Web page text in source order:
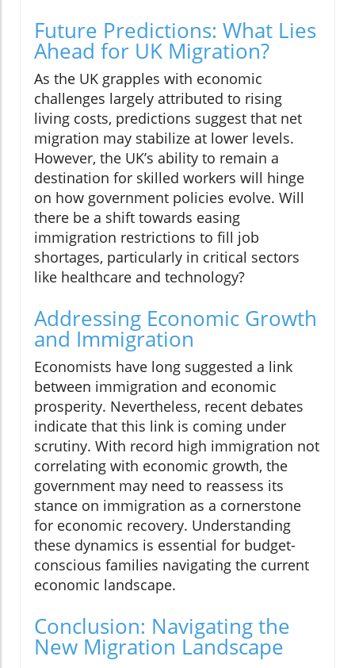
Future Predictions: What Lies
Ahead for UK Migration?
As the UK grapples with economic
challenges largely attributed to rising
living costs, predictions suggest that net
migration may stabilize at lower levels.
However, the UK’s ability to remain a
destination for skilled workers will hinge
on how government policies evolve. Will
there be a shift towards easing
immigration restrictions to fill job
shortages, particularly in critical sectors
like healthcare and technology?
Addressing Economic Growth
and Immigration
Economists have long suggested a link
between immigration and economic
prosperity. Nevertheless, recent debates
indicate that this link is coming under
scrutiny. With record high immigration not
correlating with economic growth, the
government may need to reassess its
stance on immigration as a cornerstone
for economic recovery. Understanding
these dynamics is essential for budget-
conscious families navigating the current
economic landscape.
Conclusion: Navigating the
New Migration Landscape